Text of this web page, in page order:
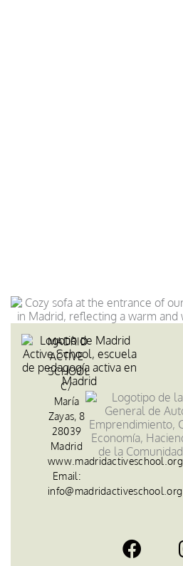
MADRID
ACTIVE
SCHOOL
C/
María
Zayas, 8
28039
Madrid
www.madridactiveschool.org
Email:
info@madridactiveschool.org
F
a